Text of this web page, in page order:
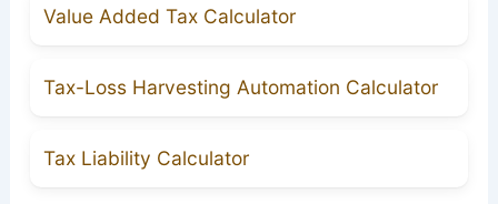
Value Added Tax Calculator
Tax-Loss Harvesting Automation Calculator
Tax Liability Calculator